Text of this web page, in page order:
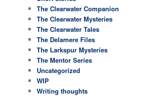
The Clearwater Companion
The Clearwater Mysteries
The Clearwater Tales
The Delamere Files
The Larkspur Mysteries
The Mentor Series
Uncategorized
WIP
Writing thoughts